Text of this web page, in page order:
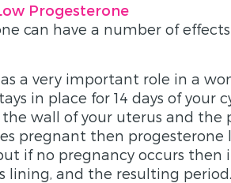
Progesterone
can have a number of
a very important role in a
in place for 14 days of your
wall of your uterus and the
pregnant then progesterone
if no pregnancy occurs then
lining, and the resulting